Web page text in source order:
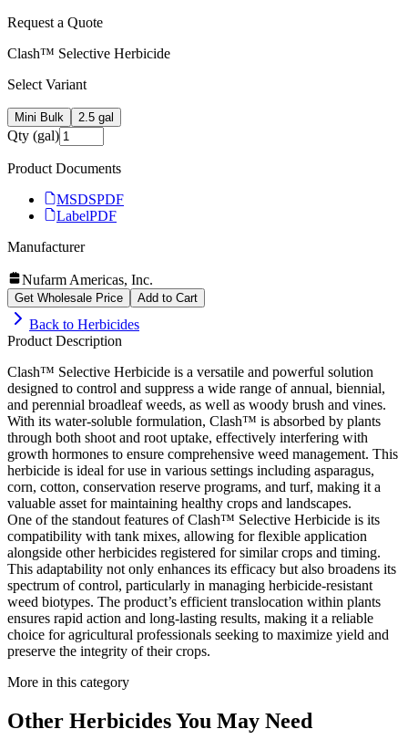
Request a Quote
Clash™ Selective Herbicide
Select Variant
Mini Bulk 2.5 gal
Qty (gal)
Product Documents
MSDSPDF
LabelPDF
Manufacturer
Nufarm Americas, Inc.
Get Wholesale Price Add to Cart
Back to Herbicides
Product Description
Clash™ Selective Herbicide is a versatile and powerful solution
designed to control and suppress a wide range of annual, biennial,
and perennial broadleaf weeds, as well as woody brush and vines.
With its water-soluble formulation, Clash™ is absorbed by plants
through both shoot and root uptake, effectively interfering with
growth hormones to ensure comprehensive weed management. This
herbicide is ideal for use in various settings including asparagus,
corn, cotton, conservation reserve programs, and turf, making it a
valuable asset for maintaining healthy crops and landscapes.
One of the standout features of Clash™ Selective Herbicide is its
compatibility with tank mixes, allowing for flexible application
alongside other herbicides registered for similar crops and timing.
This adaptability not only enhances its efficacy but also broadens its
spectrum of control, particularly in managing herbicide-resistant
weed biotypes. The product’s efficient translocation within plants
ensures rapid action and long-lasting results, making it a reliable
choice for agricultural professionals seeking to maximize yield and
preserve the integrity of their crops.
More in this category
Other HerbicidesYou May Need